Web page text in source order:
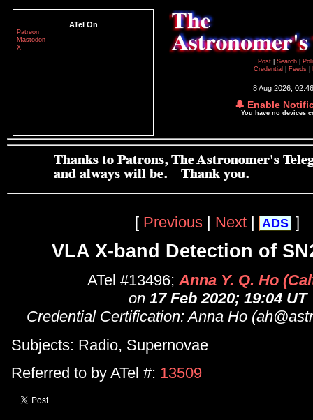
ATel On
Patreon
Mastodon
X
Post
Search
Credential
Feeds
8 Aug 2026;
🔔 Enable
You have no devices
[ Previous | Next | ADS ]
VLA X-band Detection of
ATel #13496;Anna Y. Q. Ho
on 17 Feb 2020; 19:04 UT
Credential Certification: Anna Ho
Subjects: Radio, Supernovae
Referred to by ATel #: 13509